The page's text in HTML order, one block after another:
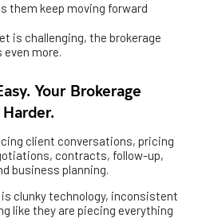
them keep moving forward
is challenging, the brokerage
more.
Your Brokerage
client conversations, pricing
contracts, follow-up,
business planning.
clunky technology, inconsistent
like they are piecing everything